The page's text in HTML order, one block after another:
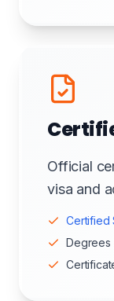
Official
visa and
Certified
Degrees